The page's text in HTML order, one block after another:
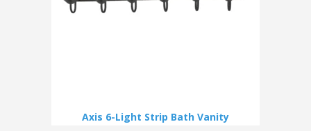
Axis 6-Light Strip Bath Vanity